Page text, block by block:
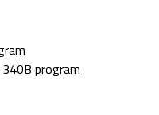
program